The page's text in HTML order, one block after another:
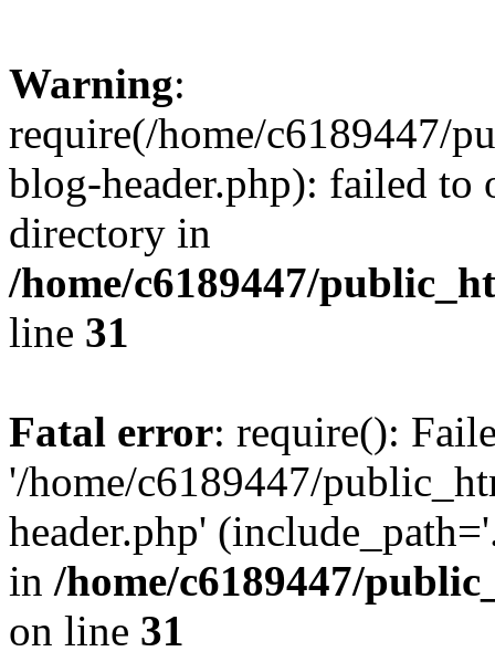
Warning:
require(/home/c6189447/
blog-header.php): failed to
directory in
/home/c6189447/
line 31
Fatal error: require():
'/home/c6189447/
header.php'
in /home/c6189447/
on line 31